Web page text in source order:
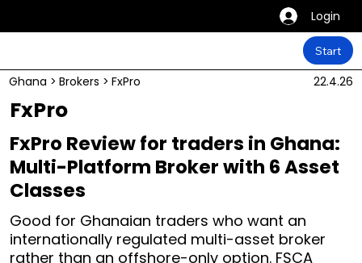
Login
Start
Ghana > Brokers > FxPro 22.4.26
FxPro
FxPro Review for traders in Ghana:
Multi-Platform Broker with 6 Asset
Classes
Good for Ghanaian traders who want an
internationally regulated multi-asset broker
rather than an offshore-only option. FSCA